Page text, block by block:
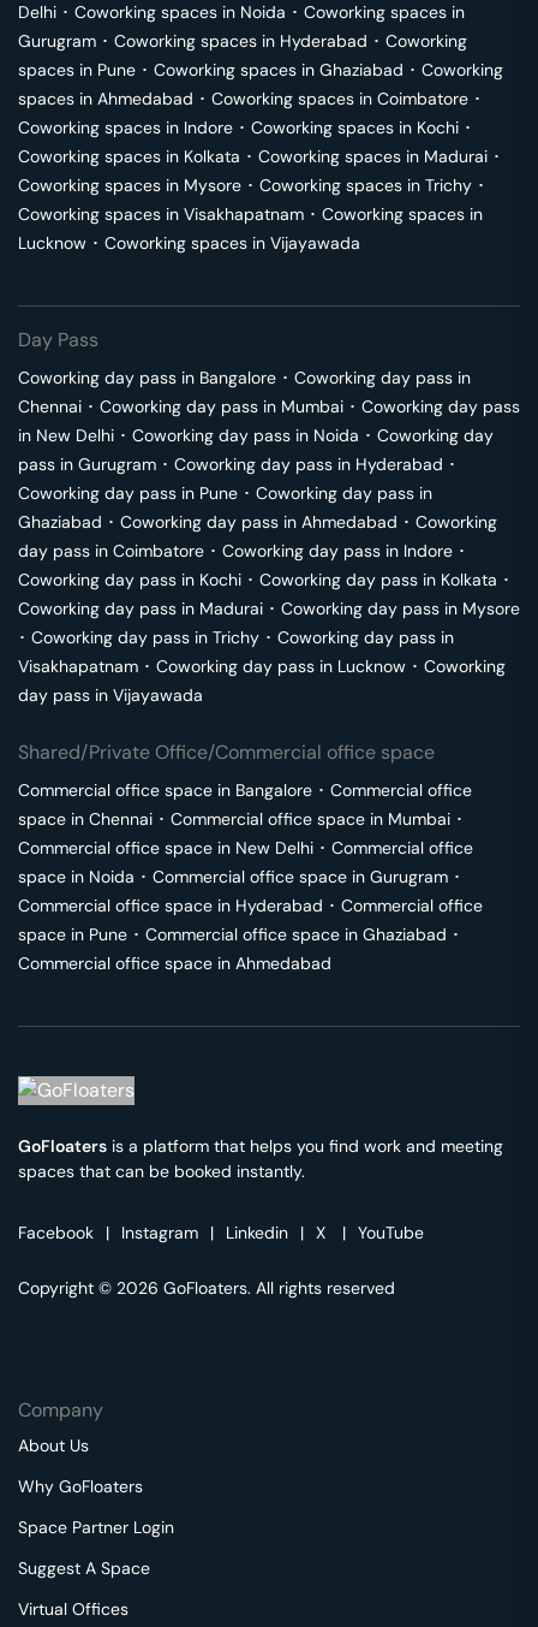
Delhi ･ Coworking spaces in Noida ･ Coworking spaces in
Gurugram ･ Coworking spaces in Hyderabad ･ Coworking
spaces in Pune ･ Coworking spaces in Ghaziabad ･ Coworking
spaces in Ahmedabad ･ Coworking spaces in Coimbatore ･
Coworking spaces in Indore ･ Coworking spaces in Kochi ･
Coworking spaces in Kolkata ･ Coworking spaces in Madurai ･
Coworking spaces in Mysore ･ Coworking spaces in Trichy ･
Coworking spaces in Visakhapatnam ･ Coworking spaces in
Lucknow ･ Coworking spaces in Vijayawada
Day Pass
Coworking day pass in Bangalore ･ Coworking day pass in
Chennai ･ Coworking day pass in Mumbai ･ Coworking day pass
in New Delhi ･ Coworking day pass in Noida ･ Coworking day
pass in Gurugram ･ Coworking day pass in Hyderabad ･
Coworking day pass in Pune ･ Coworking day pass in
Ghaziabad ･ Coworking day pass in Ahmedabad ･ Coworking
day pass in Coimbatore ･ Coworking day pass in Indore ･
Coworking day pass in Kochi ･ Coworking day pass in Kolkata ･
Coworking day pass in Madurai ･ Coworking day pass in Mysore
･ Coworking day pass in Trichy ･ Coworking day pass in
Visakhapatnam ･ Coworking day pass in Lucknow ･ Coworking
day pass in Vijayawada
Shared/Private Office/Commercial office space
Commercial office space in Bangalore ･ Commercial office
space in Chennai ･ Commercial office space in Mumbai ･
Commercial office space in New Delhi ･ Commercial office
space in Noida ･ Commercial office space in Gurugram ･
Commercial office space in Hyderabad ･ Commercial office
space in Pune ･ Commercial office space in Ghaziabad ･
Commercial office space in Ahmedabad
GoFloaters is a platform that helps you find work and meeting
spaces that can be booked instantly.
Facebook | Instagram | Linkedin | X | YouTube
Copyright © 2026 GoFloaters. All rights reserved
Company
About Us
Why GoFloaters
Space Partner Login
Suggest A Space
Virtual Offices